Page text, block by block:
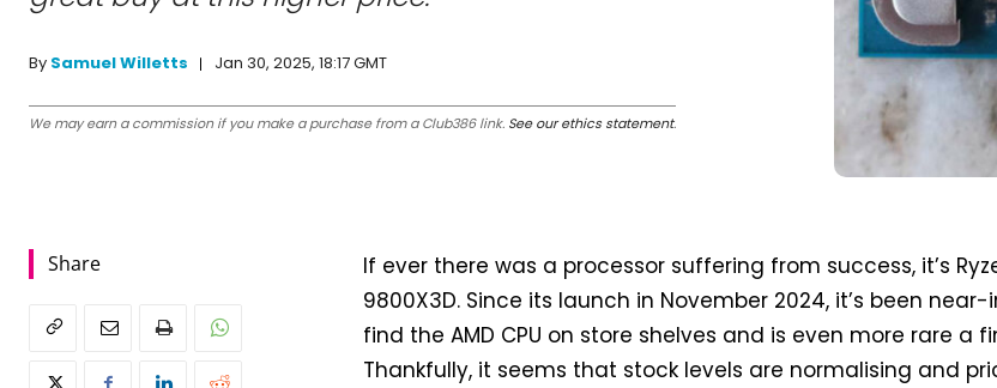
By Samuel Willetts Jan 30, 2025, 18:17 GMT
We may earn a commission if you make a purchase from a Club386 link. See our ethics statement.
Share
If ever there was a processor suffering from success, it’s
9800X3D. Since its launch in November 2024, it’s been
find the AMD CPU on store shelves and is even more rare a
Thankfully, it seems that stock levels are normalising and